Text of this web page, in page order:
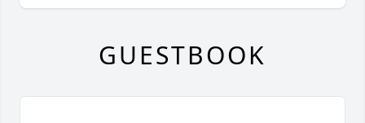
GUESTBOOK